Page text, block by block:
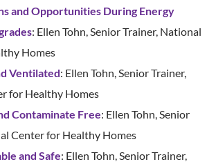
and Opportunities During Energy
: Ellen Tohn, Senior Trainer, National
Homes
Ventilated: Ellen Tohn, Senior Trainer,
for Healthy Homes
Contaminate Free: Ellen Tohn, Senior
Center for Healthy Homes
and Safe: Ellen Tohn, Senior Trainer,